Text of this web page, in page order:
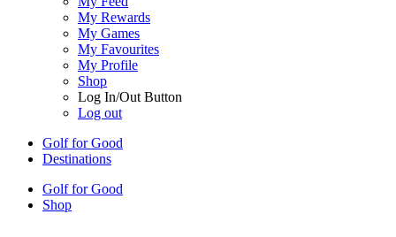
My Rewards
My Games
My Favourites
My Profile
Shop
Log In/Out Button
Log out
Golf for Good
Destinations
Golf for Good
Shop